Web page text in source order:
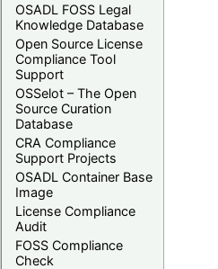
OSADL FOSS Legal
Knowledge Database
Open Source License
Compliance Tool
Support
OSSelot – The Open
Source Curation
Database
CRA Compliance
Support Projects
OSADL Container Base
Image
License Compliance
Audit
FOSS Compliance
Check